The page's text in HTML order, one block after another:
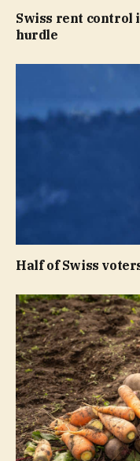
Swiss rent control
hurdle
Half of Swiss